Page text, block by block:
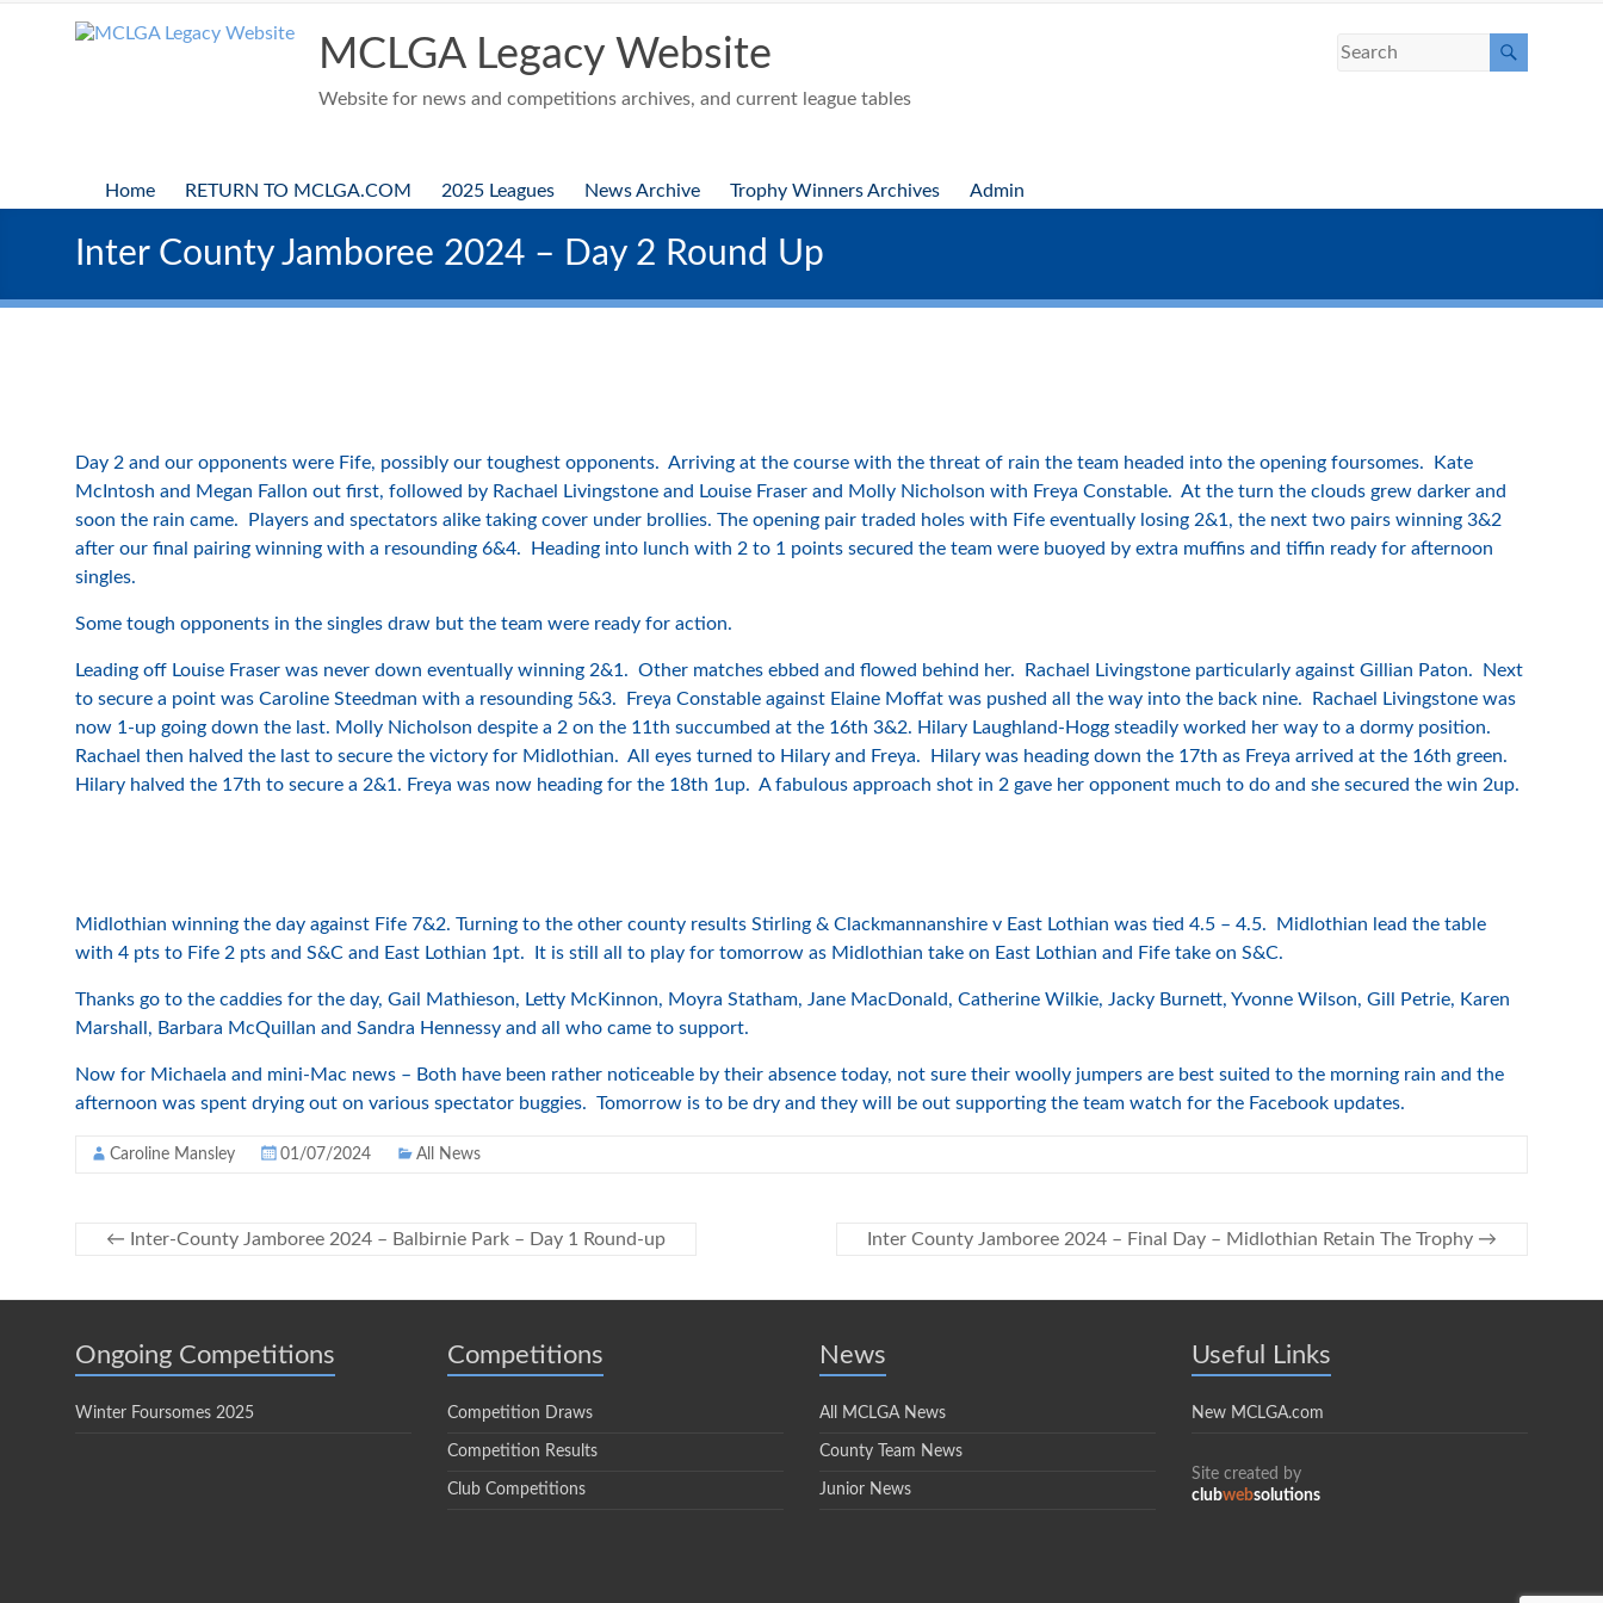
MCLGA Legacy Website
Website for news and competitions archives, and current league tables
Home RETURN TO MCLGA.COM 2025 Leagues News Archive Trophy Winners Archives Admin
Inter County Jamboree 2024 – Day 2 Round Up
Day 2 and our opponents were Fife, possibly our toughest opponents. Arriving at the course with the threat of rain the team headed into the opening foursomes. Kate
McIntosh and Megan Fallon out first, followed by Rachael Livingstone and Louise Fraser and Molly Nicholson with Freya Constable. At the turn the clouds grew darker and
soon the rain came. Players and spectators alike taking cover under brollies. The opening pair traded holes with Fife eventually losing 2&1, the next two pairs winning 3&2
after our final pairing winning with a resounding 6&4. Heading into lunch with 2 to 1 points secured the team were buoyed by extra muffins and tiffin ready for afternoon
singles.
Some tough opponents in the singles draw but the team were ready for action.
Leading off Louise Fraser was never down eventually winning 2&1. Other matches ebbed and flowed behind her. Rachael Livingstone particularly against Gillian Paton. Next
to secure a point was Caroline Steedman with a resounding 5&3. Freya Constable against Elaine Moffat was pushed all the way into the back nine. Rachael Livingstone was
now 1-up going down the last. Molly Nicholson despite a 2 on the 11th succumbed at the 16th 3&2. Hilary Laughland-Hogg steadily worked her way to a dormy position.
Rachael then halved the last to secure the victory for Midlothian. All eyes turned to Hilary and Freya. Hilary was heading down the 17th as Freya arrived at the 16th green.
Hilary halved the 17th to secure a 2&1. Freya was now heading for the 18th 1up. A fabulous approach shot in 2 gave her opponent much to do and she secured the win 2up.
Midlothian winning the day against Fife 7&2. Turning to the other county results Stirling & Clackmannanshire v East Lothian was tied 4.5 – 4.5. Midlothian lead the table
with 4 pts to Fife 2 pts and S&C and East Lothian 1pt. It is still all to play for tomorrow as Midlothian take on East Lothian and Fife take on S&C.
Thanks go to the caddies for the day, Gail Mathieson, Letty McKinnon, Moyra Statham, Jane MacDonald, Catherine Wilkie, Jacky Burnett, Yvonne Wilson, Gill Petrie, Karen
Marshall, Barbara McQuillan and Sandra Hennessy and all who came to support.
Now for Michaela and mini-Mac news – Both have been rather noticeable by their absence today, not sure their woolly jumpers are best suited to the morning rain and the
afternoon was spent drying out on various spectator buggies. Tomorrow is to be dry and they will be out supporting the team watch for the Facebook updates.
Caroline Mansley 01/07/2024 All News
← Inter-County Jamboree 2024 – Balbirnie Park – Day 1 Round-up Inter County Jamboree 2024 – Final Day – Midlothian Retain The Trophy →
Ongoing Competitions
Winter Foursomes 2025
Competitions
Competition Draws
Competition Results
Club Competitions
News
All MCLGA News
County Team News
Junior News
Useful Links
New MCLGA.com
Site created by
clubwebsolutions